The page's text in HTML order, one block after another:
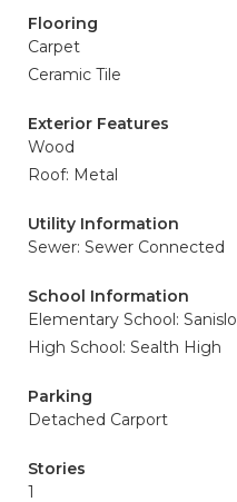
Flooring
Carpet
Ceramic Tile
Exterior Features
Wood
Roof: Metal
Utility Information
Sewer: Sewer Connected
School Information
Elementary School: Sanislo
High School: Sealth High
Parking
Detached Carport
Stories
1